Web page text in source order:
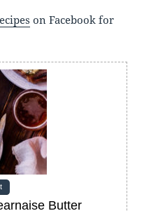
on Facebook for
Butter